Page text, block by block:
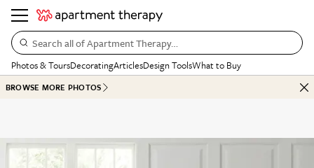
Search all of Apartment Therapy…
Photos & ToursDecoratingArticlesDesign ToolsWhat to Buy
BROWSE MORE PHOTOS